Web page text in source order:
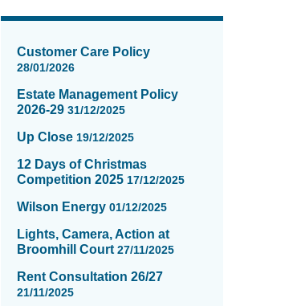
News
updated
showing
page
Customer Care Policy
28/01/2026
Estate Management Policy
2026-29 31/12/2025
Up Close 19/12/2025
12 Days of Christmas
Competition 2025 17/12/2025
Wilson Energy 01/12/2025
Lights, Camera, Action at
Broomhill Court 27/11/2025
Rent Consultation 26/27
21/11/2025